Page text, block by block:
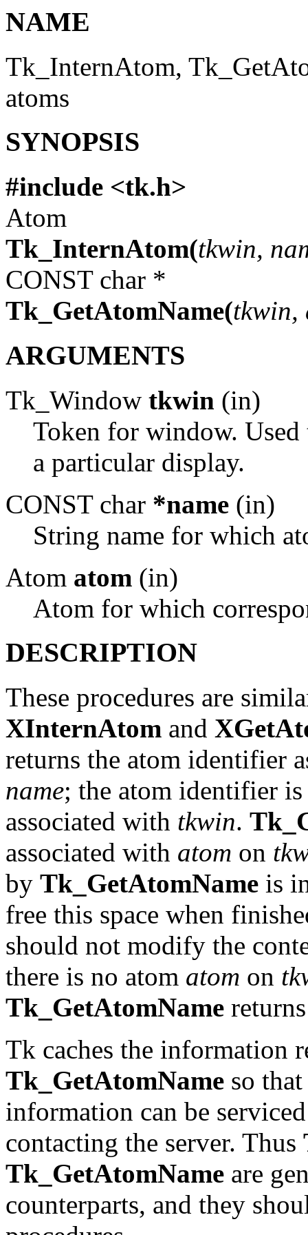
NAME
Tk_InternAtom,
atoms
SYNOPSIS
#include <tk.h>
Atom
Tk_InternAtom(tkwin,
CONST char *
Tk_GetAtomName(tkwin,
ARGUMENTS
Tk_Window tkwin (in)
Token for window.
a particular display.
CONST char *name (in)
String name for which
Atom atom (in)
Atom for which
DESCRIPTION
These procedures are
XInternAtom and
returns the atom identifier
name; the atom identifier
associated with tkwin.
associated with atom on
by Tk_GetAtomName is
free this space when
should not modify the
there is no atom atom on
Tk_GetAtomName
Tk caches the information
Tk_GetAtomName so
information can be
contacting the server. Thus
Tk_GetAtomName are
counterparts, and they